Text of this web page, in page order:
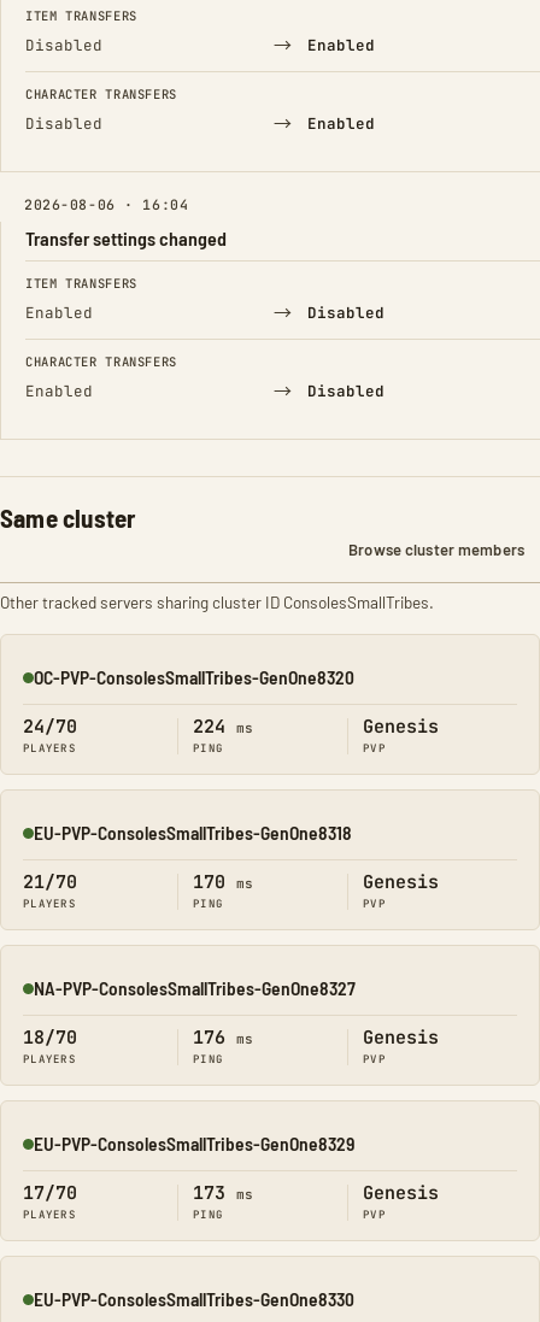
ITEM TRANSFERS
Disabled → Enabled
CHARACTER TRANSFERS
Disabled → Enabled
2026-08-06 · 16:04
Transfer settings changed
FIELD FROM TO
ITEM TRANSFERS
Enabled → Disabled
CHARACTER TRANSFERS
Enabled → Disabled
Same cluster
Browse cluster members
Other tracked servers sharing cluster ID ConsolesSmallTribes.
Online
OC-PVP-ConsolesSmallTribes-GenOne8320
24/70
PLAYERS
224 ms
PING
Genesis
PVP
Online
EU-PVP-ConsolesSmallTribes-GenOne8318
21/70
PLAYERS
170 ms
PING
Genesis
PVP
Online
NA-PVP-ConsolesSmallTribes-GenOne8327
18/70
PLAYERS
176 ms
PING
Genesis
PVP
Online
EU-PVP-ConsolesSmallTribes-GenOne8329
17/70
PLAYERS
173 ms
PING
Genesis
PVP
Online
EU-PVP-ConsolesSmallTribes-GenOne8330